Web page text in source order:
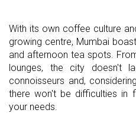
With its own coffee culture
growing centre, Mumbai
and afternoon tea spots.
lounges, the city doesn't
connoisseurs and,
there won't be difficulties in
your needs.